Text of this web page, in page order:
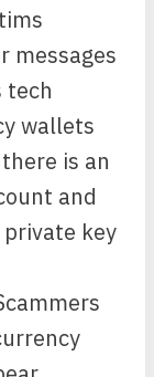
messages
tech
wallets
is an
and
key